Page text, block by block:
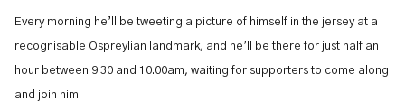
Every morning he’ll be tweeting a picture of himself in the jersey at a
recognisable Ospreylian landmark, and he’ll be there for just half an
hour between 9.30 and 10.00am, waiting for supporters to come along
and join him.